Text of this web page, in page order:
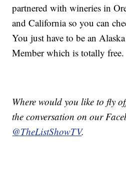
partnered with wineries in
and California so you can
You just have to be an
Member which is totally free.
Where would you like to fly
the conversation on our
@TheListShowTV.